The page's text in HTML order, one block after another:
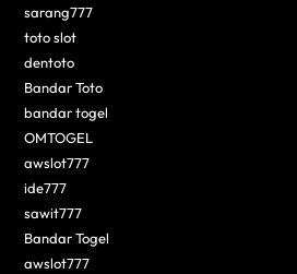
sarang777
toto slot
dentoto
Bandar Toto
bandar togel
OMTOGEL
awslot777
ide777
sawit777
Bandar Togel
awslot777